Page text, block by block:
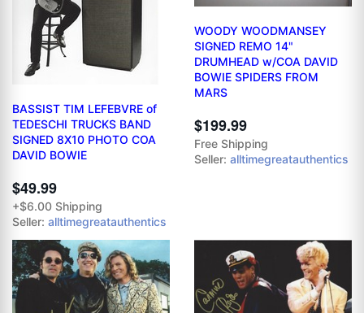
BASSIST TIM LEFEBVRE of
TEDESCHI TRUCKS BAND
SIGNED 8X10 PHOTO COA
DAVID BOWIE
$49.99
+$6.00 Shipping
Seller: alltimegreatauthentics
WOODY WOODMANSEY
SIGNED REMO 14"
DRUMHEAD w/COA DAVID
BOWIE SPIDERS FROM
MARS
$199.99
Free Shipping
Seller: alltimegreatauthentics